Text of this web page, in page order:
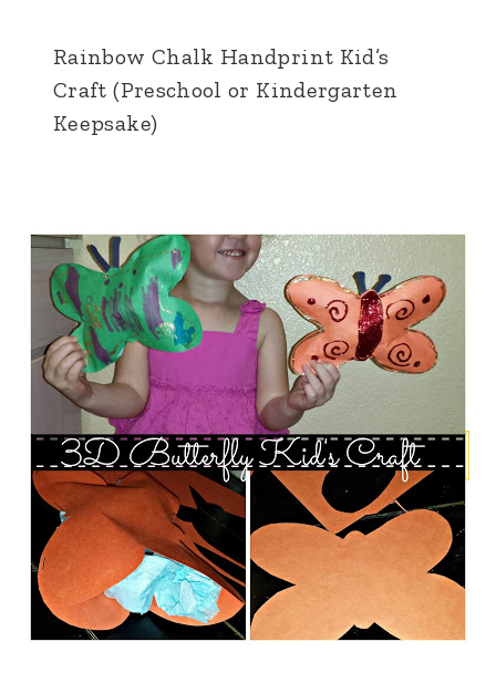
Rainbow Chalk Handprint Kid’s
Craft (Preschool or Kindergarten
Keepsake)